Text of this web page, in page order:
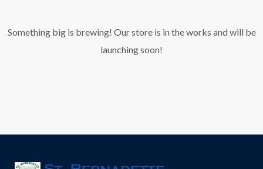
Something big is brewing! Our store is in the works and will be
launching soon!